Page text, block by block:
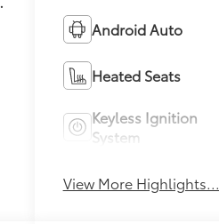
Android Auto
Heated Seats
Keyless Ignition
System
View More Highlights...